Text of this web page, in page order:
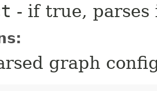
- if true,
graph